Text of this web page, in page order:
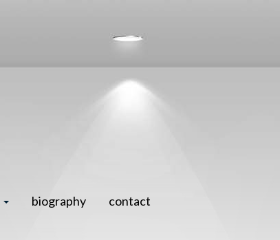
biography contact